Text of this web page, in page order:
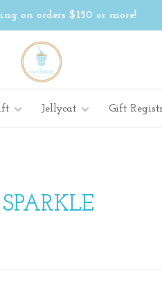
on orders $150 or more!
Jellycat Gift